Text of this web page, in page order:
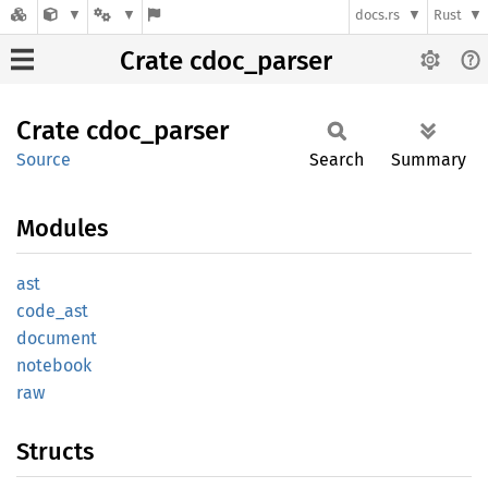
docs.rs Rust
Crate cdoc_parser
Crate cdoc_ parser
Source Search Summary
Modules
ast
code_ ast
document
notebook
raw
Structs